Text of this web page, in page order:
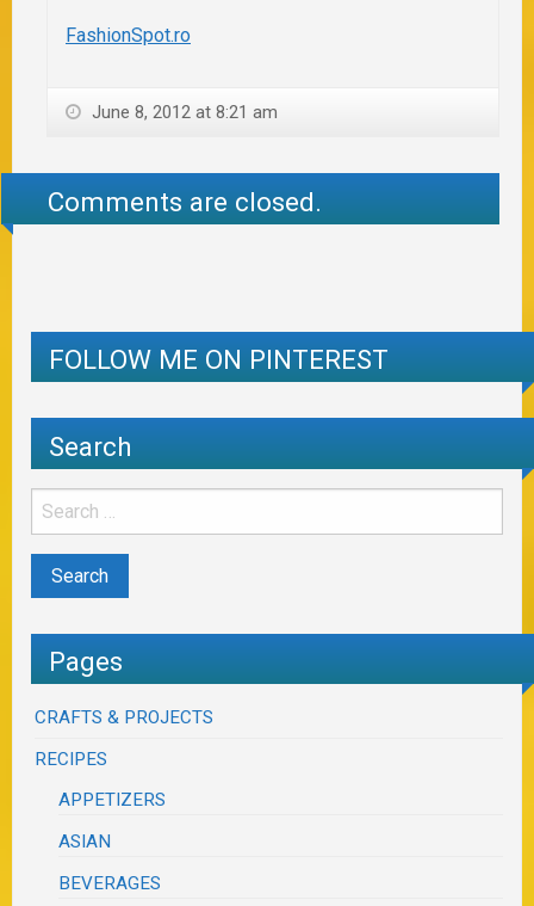
FashionSpot.ro
June 8, 2012 at 8:21 am
Comments are closed.
FOLLOW ME ON PINTEREST
Search
Pages
CRAFTS & PROJECTS
RECIPES
APPETIZERS
ASIAN
BEVERAGES